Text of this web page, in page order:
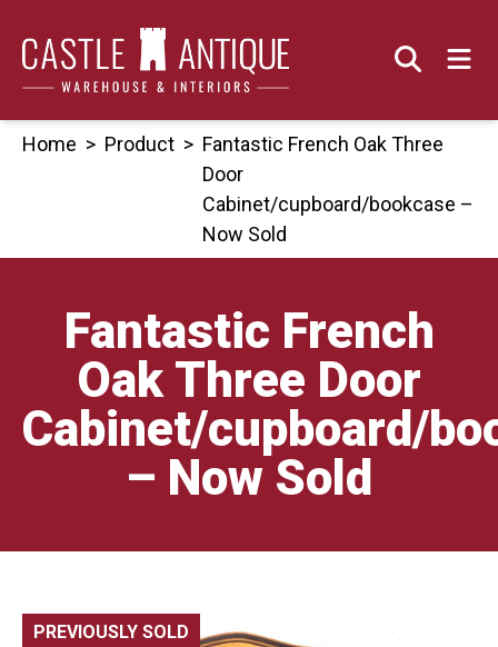
content
Home > Product > Fantastic French Oak Three
Door
Cabinet/cupboard/bookcase –
Now Sold
Fantastic French
Oak Three Door
Cabinet/cupboard/
– Now Sold
PREVIOUSLY SOLD